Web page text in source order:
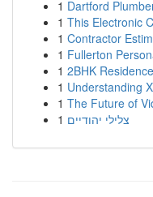
1 Dartford
1 This Electronic
1 Contractor
1 Fullerton
1 2BHK
1 Understanding
1 The Future of
1 צלילי יהודיים